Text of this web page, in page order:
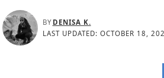
LAST UPDATED: OCTOBER 18,
BY DENISA K.